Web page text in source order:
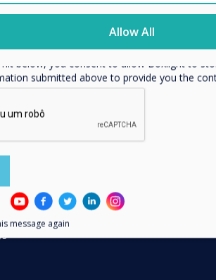
this form
Allow All
our privacy practices, and how we are
please review our Privacy Policy.
below, you consent to allow Boxlight to
submitted above to provide you the
message again